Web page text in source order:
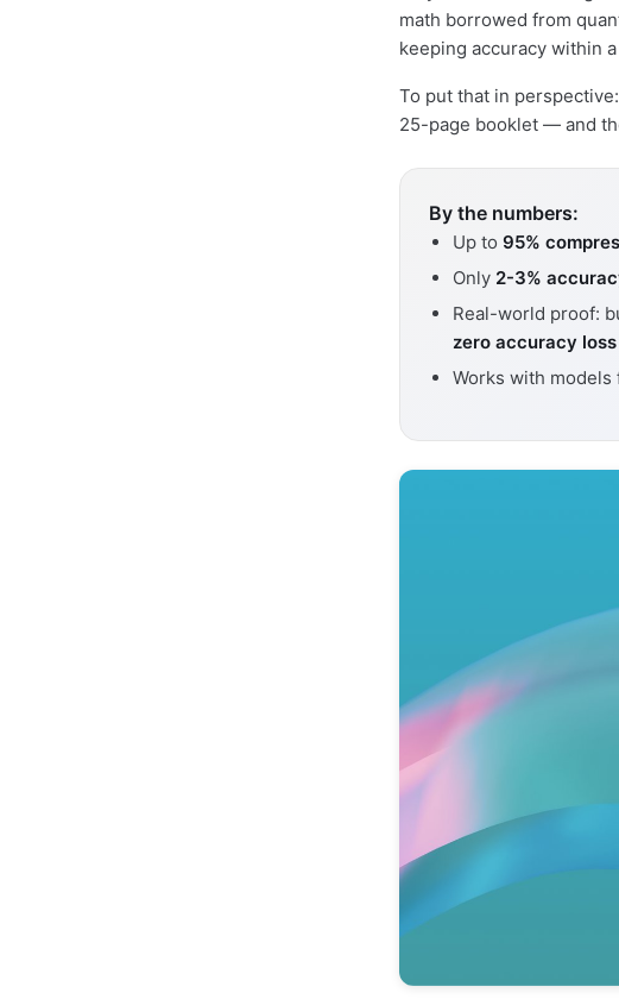
math borrowed from
keeping accuracy within a
To put that in
25-page booklet — and
By the numbers:
Up to 95%
Only 2-3%
Real-world proof:
zero accuracy loss
Works with models